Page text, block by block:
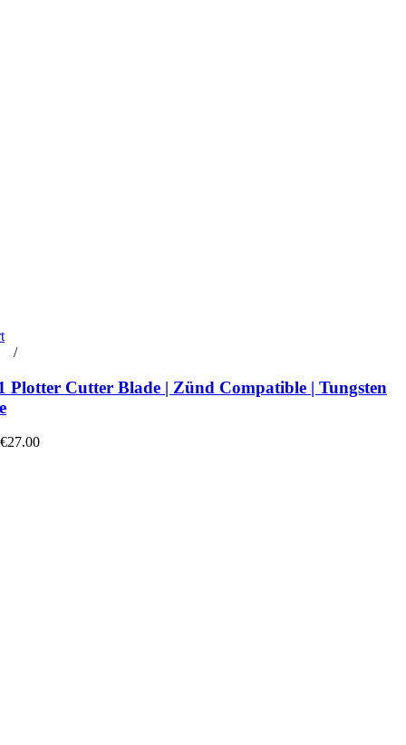
/
Plotter Cutter Blade | Zünd Compatible | Tungsten